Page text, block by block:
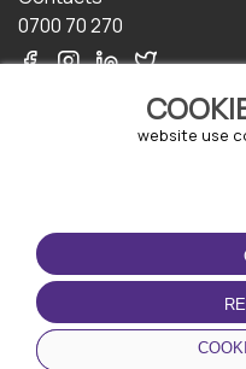
website use
0700 70 270
TERMS OF USE
Terms and conditions
Privacy policy
Cookie policy